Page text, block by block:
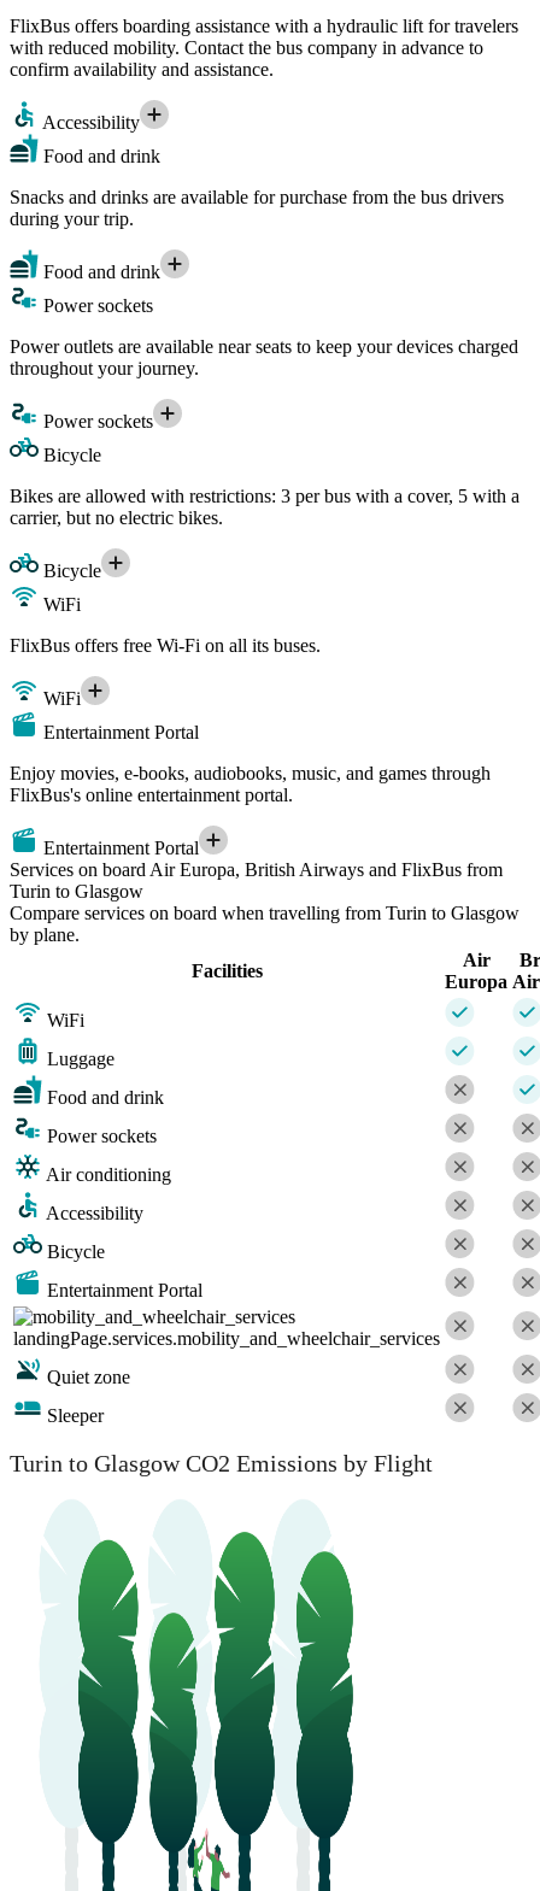
FlixBus offers boarding assistance with a hydraulic lift for travelers
with reduced mobility. Contact the bus company in advance to
confirm availability and assistance.
Accessibility
Food and drink
Snacks and drinks are available for purchase from the bus drivers
during your trip.
Food and drink
Power sockets
Power outlets are available near seats to keep your devices charged
throughout your journey.
Power sockets
Bicycle
Bikes are allowed with restrictions: 3 per bus with a cover, 5 with a
carrier, but no electric bikes.
Bicycle
WiFi
FlixBus offers free Wi-Fi on all its buses.
WiFi
Entertainment Portal
Enjoy movies, e-books, audiobooks, music, and games through
FlixBus's online entertainment portal.
Entertainment Portal
Services on board Air Europa, British Airways and FlixBus from
Turin to Glasgow
Compare services on board when travelling from Turin to Glasgow
by plane.
Facilities
Air
Europa
WiFi
Luggage
Food and drink
Power sockets
Air conditioning
Accessibility
Bicycle
Entertainment Portal
landingPage.services.mobility_and_wheelchair_services
Quiet zone
Sleeper
Turin to Glasgow CO2 Emissions by Flight